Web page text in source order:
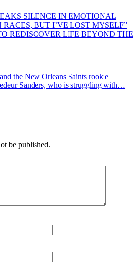
SILENCE IN EMOTIONAL
RACES, BUT I’VE LOST MYSELF”
REDISCOVER LIFE BEYOND THE
the New Orleans Saints rookie
Sanders, who is struggling with…
be published.